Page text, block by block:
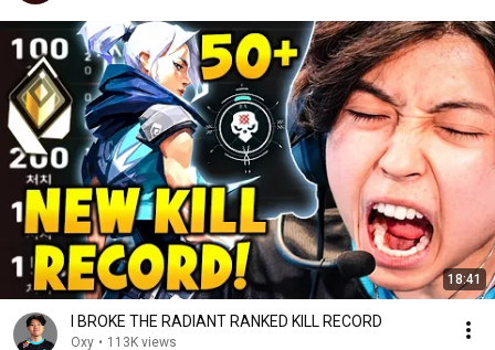
18:41
I BROKE THE RADIANT RANKED KILL RECORD
Oxy • 113K views